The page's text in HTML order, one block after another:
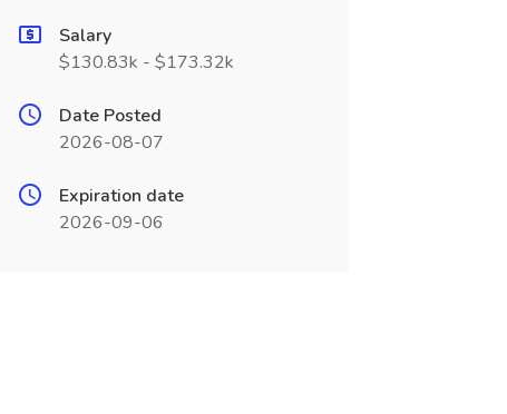
Salary
$130.83k - $173.32k
Date Posted
2026-08-07
Expiration date
2026-09-06